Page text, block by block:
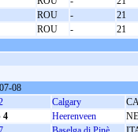
ROU -
21
ROU -
21
08
Calgary
4 Heerenveen